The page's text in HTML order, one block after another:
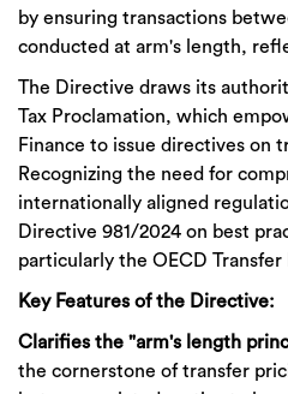
by ensuring transactions
conducted at arm's length,
The Directive draws its
Tax Proclamation, which
Finance to issue directives on
Recognizing the need for
internationally aligned
Directive 981/2024 on best
particularly the OECD
Key Features of the Directive:
Clarifies the "arm's length
the cornerstone of transfer